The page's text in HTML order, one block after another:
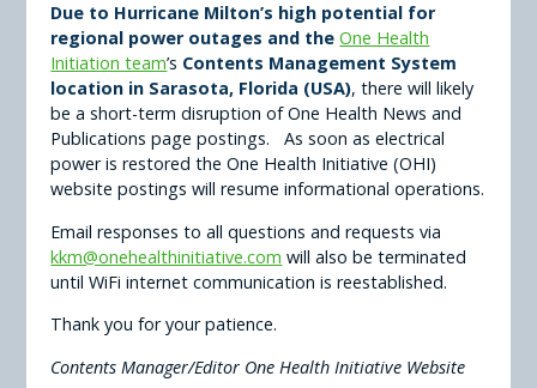
Due to Hurricane Milton’s high potential for
regional power outages and theOne Health
Initiation team’s Contents Management System
location in Sarasota, Florida (USA), there will likely
be a short-term disruption of One Health News and
Publications page postings. As soon as electrical
power is restored the One Health Initiative (OHI)
website postings will resume informational operations.
Email responses to all questions and requests via
kkm@onehealthinitiative.com will also be terminated
until WiFi internet communication is reestablished.
Thank you for your patience.
Contents Manager/Editor One Health Initiative Website